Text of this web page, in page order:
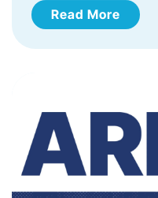
Read More